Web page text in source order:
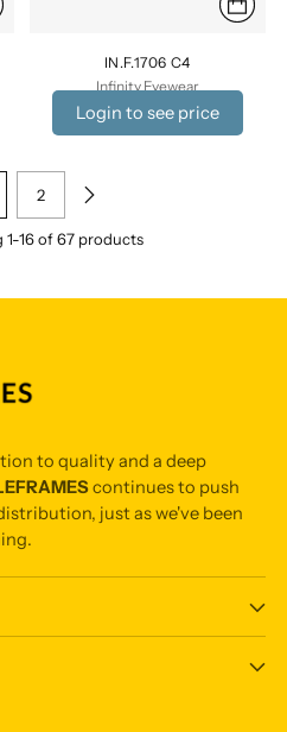
IN.F.1706 C4
Infinity Eyewear
Login to see price
2
1-16 of 67 products
to quality and a deep
continues to push
just as we've been